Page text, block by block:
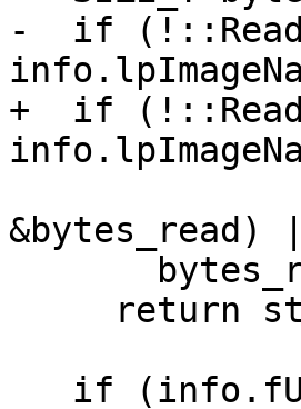
-  if
+  if
&bytes_read)